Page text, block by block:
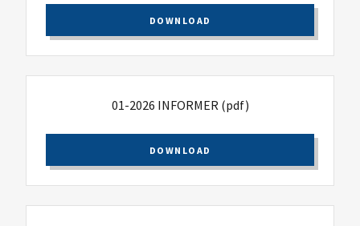
DOWNLOAD
01-2026 INFORMER(pdf)
DOWNLOAD